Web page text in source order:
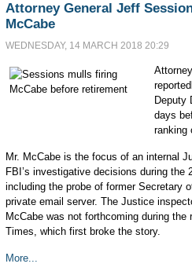
Attorney General Jeff
McCabe
WEDNESDAY, 14 MARCH 2018 20:29
Deputy
days
ranking
Mr. McCabe is the focus of an internal
FBI’s investigative decisions during the
including the probe of former Secretary
private email server. The Justice
McCabe was not forthcoming during the
Times, which first broke the story.
More...